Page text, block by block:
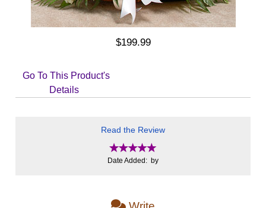
$199.99
Go To This Product's
Details
Read the Review
Date Added: by